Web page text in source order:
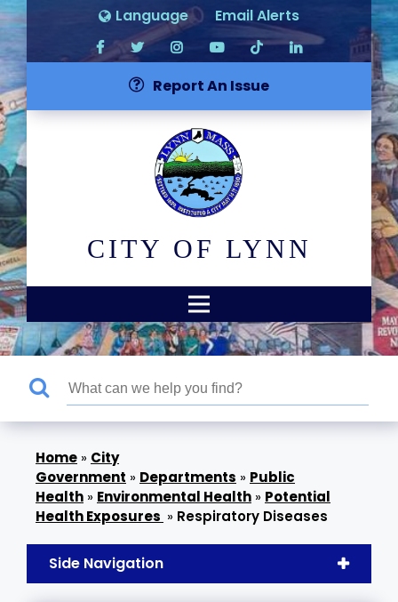
Language Email Alerts
Report An Issue
CITY OF LYNN
» City
Government » Departments » Public
Health » Environmental Health » Potential
Health Exposures » Respiratory Diseases
Side Navigation